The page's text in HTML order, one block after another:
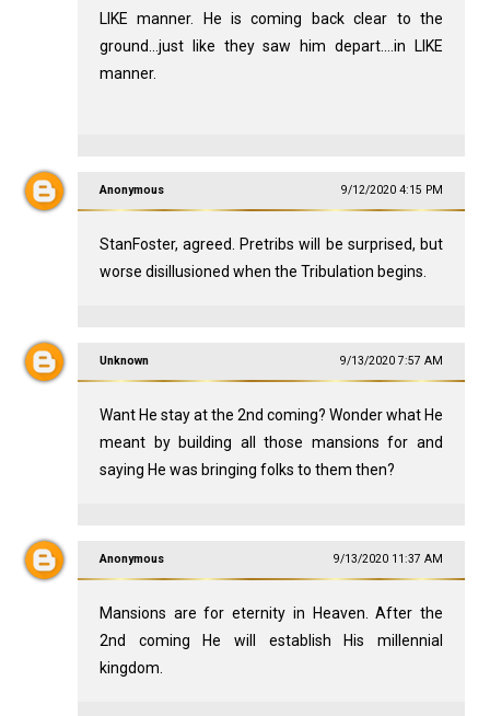
LIKE manner. He is coming back clear to the
ground...just like they saw him depart....in LIKE
manner.
Anonymous 9/12/2020 4:15 PM
StanFoster, agreed. Pretribs will be surprised, but
worse disillusioned when the Tribulation begins.
Unknown 9/13/2020 7:57 AM
Want He stay at the 2nd coming? Wonder what He
meant by building all those mansions for and
saying He was bringing folks to them then?
Anonymous 9/13/2020 11:37 AM
Mansions are for eternity in Heaven. After the
2nd coming He will establish His millennial
kingdom.